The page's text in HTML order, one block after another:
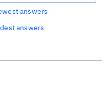
answers
answers